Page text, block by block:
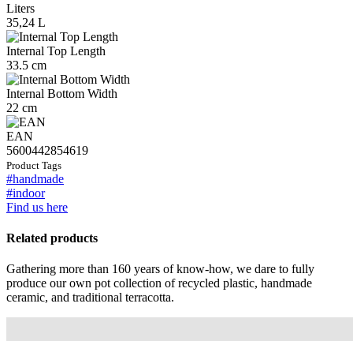
Liters
35,24 L
Internal Top Length
33.5 cm
Internal Bottom Width
22 cm
EAN
5600442854619
Product Tags
#handmade
#indoor
Find us here
Related products
Gathering more than 160 years of know-how, we dare to fully
produce our own pot collection of recycled plastic, handmade
ceramic, and traditional terracotta.